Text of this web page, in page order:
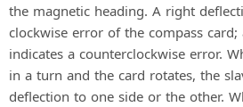
the magnetic heading. A right
clockwise error of the compass
indicates a counterclockwise error.
in a turn and the card rotates, the
deflection to one side or the other.